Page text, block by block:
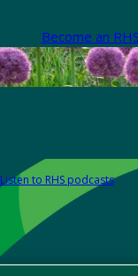
Become an
Listen to RHS podcasts